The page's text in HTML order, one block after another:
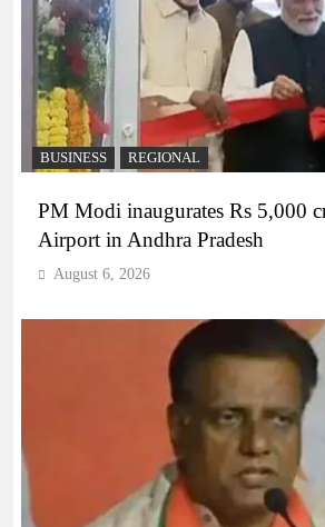
BUSINESS REGIONAL
PM Modi inaugurates Rs 5,000
Airport in Andhra Pradesh
August 6, 2026